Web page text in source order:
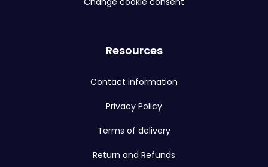
Resources
Contact information
Privacy Policy
Terms of delivery
Return and Refunds